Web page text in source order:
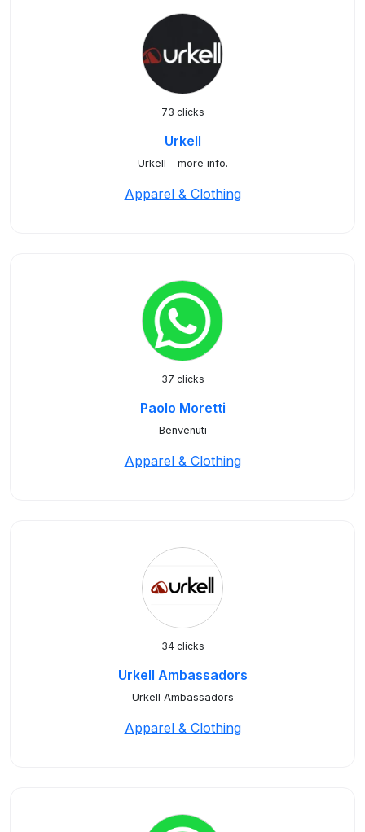
73 clicks
Urkell
Urkell - more info.
Apparel & Clothing
37 clicks
Paolo Moretti
Benvenuti
Apparel & Clothing
34 clicks
Urkell Ambassadors
Urkell Ambassadors
Apparel & Clothing